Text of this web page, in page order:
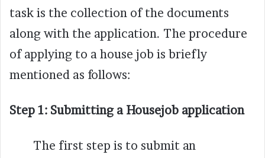
task is the collection of the documents
along with the application. The procedure
of applying to a house job is briefly
mentioned as follows:
Step 1: Submitting a Housejob application
The first step is to submit an